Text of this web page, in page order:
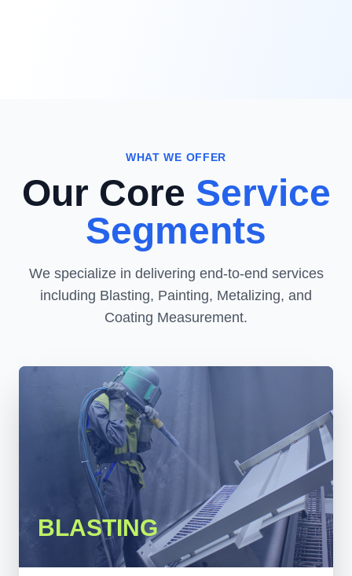
WHAT WE OFFER
Our Core Service
Segments
We specialize in delivering end-to-end services
including Blasting, Painting, Metalizing, and
Coating Measurement.
BLASTING